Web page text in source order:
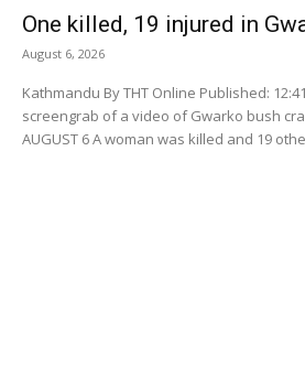
One killed, 19 injured in
August 6, 2026
Kathmandu By THT Online Published: 12:41
screengrab of a video of Gwarko bush crash.
AUGUST 6 A woman was killed and 19